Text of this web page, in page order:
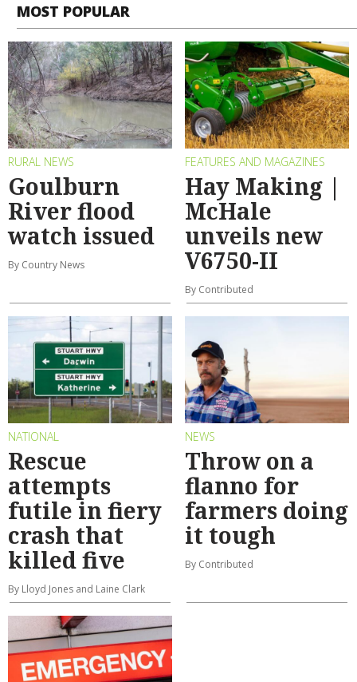
MOST POPULAR
RURAL NEWS
Goulburn
River flood
watch issued
By Country News
FEATURES AND MAGAZINES
Hay Making |
McHale
unveils new
V6750-II
By Contributed
NATIONAL
Rescue
attempts
futile in fiery
crash that
killed five
By Lloyd Jones and Laine Clark
NEWS
Throw on a
flanno for
farmers doing
it tough
By Contributed